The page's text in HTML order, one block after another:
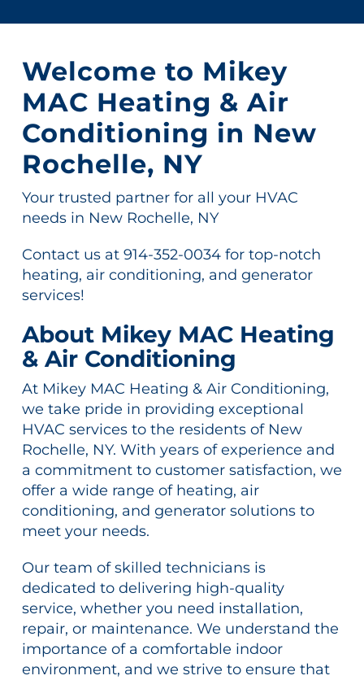
Welcome to Mikey
MAC Heating & Air
Conditioning in New
Rochelle, NY
Your trusted partner for all your HVAC
needs in New Rochelle, NY
Contact us at 914-352-0034 for top-notch
heating, air conditioning, and generator
services!
About Mikey MAC Heating
& Air Conditioning
At Mikey MAC Heating & Air Conditioning,
we take pride in providing exceptional
HVAC services to the residents of New
Rochelle, NY. With years of experience and
a commitment to customer satisfaction, we
offer a wide range of heating, air
conditioning, and generator solutions to
meet your needs.
Our team of skilled technicians is
dedicated to delivering high-quality
service, whether you need installation,
repair, or maintenance. We understand the
importance of a comfortable indoor
environment, and we strive to ensure that